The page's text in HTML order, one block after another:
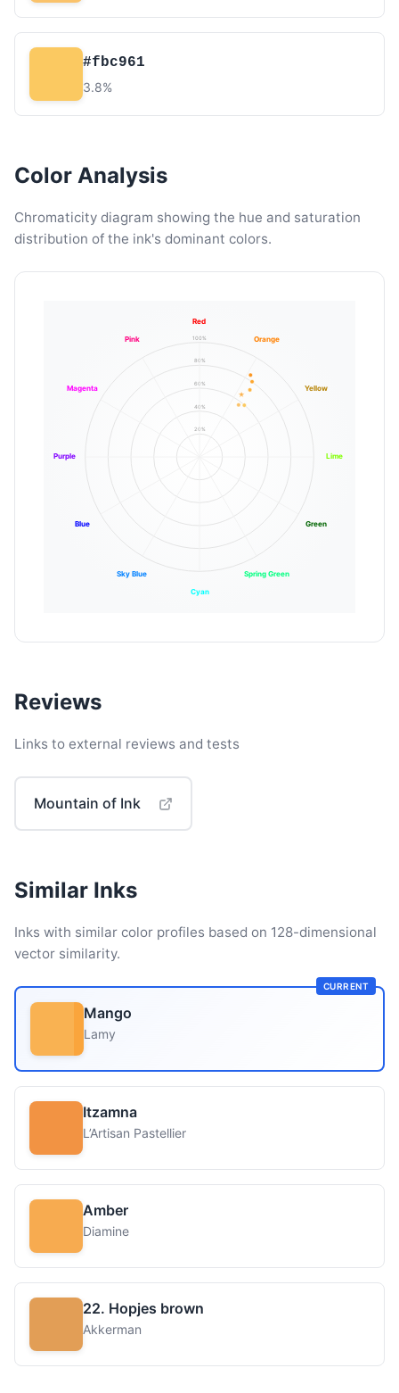
#fbc961
3.8%
Color Analysis
Chromaticity diagram showing the hue and saturation
distribution of the ink's dominant colors.
20%
40%
60%
80%
100%
Red
Orange
Yellow
Lime
Green
Spring Green
Cyan
Sky Blue
Blue
Purple
Magenta
Pink
Reviews
Links to external reviews and tests
Mountain of Ink
Similar Inks
Inks with similar color profiles based on 128-dimensional
vector similarity.
CURRENT
Mango
Lamy
Itzamna
L’Artisan Pastellier
Amber
Diamine
22. Hopjes brown
Akkerman